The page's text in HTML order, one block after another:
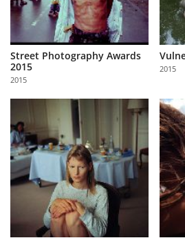
Street Photography Awards
2015
2015
2015